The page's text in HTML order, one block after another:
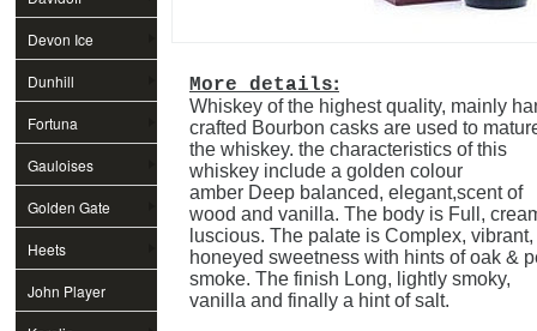
Devon Ice
Dunhill
Fortuna
Gauloises
Golden Gate
Heets
John Player
More details:
Whiskey of the highest quality, mainly
crafted Bourbon casks are used to
the whiskey. the characteristics of this
whiskey include a golden colour
amber Deep balanced, elegant,scent of
wood and vanilla. The body is Full,
luscious. The palate is Complex, vibrant,
honeyed sweetness with hints of oak &
smoke. The finish Long, lightly smoky,
vanilla and finally a hint of salt.